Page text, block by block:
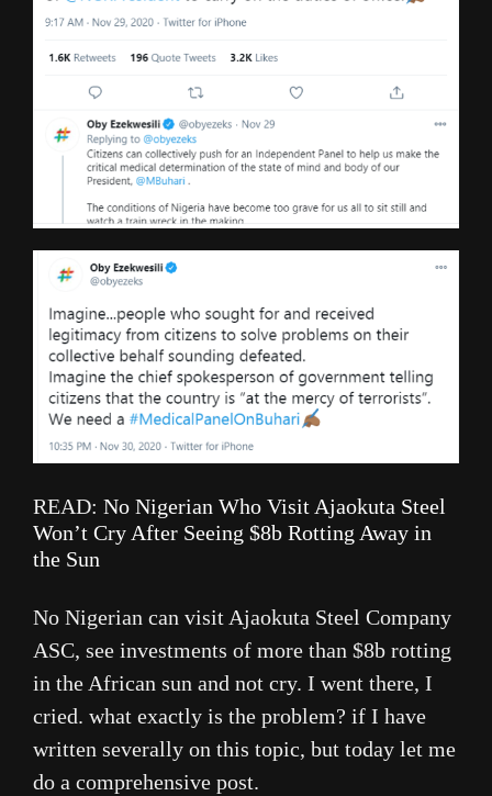
READ: No Nigerian Who Visit Ajaokuta Steel
Won’t Cry After Seeing $8b Rotting Away in
the Sun
No Nigerian can visit Ajaokuta Steel Company
ASC, see investments of more than $8b rotting
in the African sun and not cry. I went there, I
cried. what exactly is the problem? if I have
written severally on this topic, but today let me
do a comprehensive post.